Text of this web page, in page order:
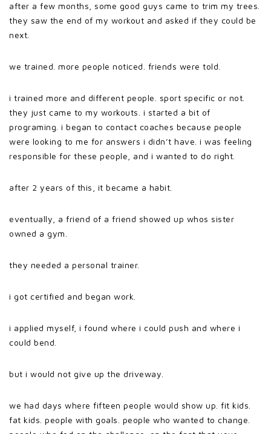
after a few months, some good guys came to trim my trees.
they saw the end of my workout and asked if they could be
next.
we trained. more people noticed. friends were told.
i trained more and different people. sport specific or not.
they just came to my workouts. i started a bit of
programing. i began to contact coaches because people
were looking to me for answers i didn’t have. i was feeling
responsible for these people, and i wanted to do right.
after 2 years of this, it became a habit.
eventually, a friend of a friend showed up whos sister
owned a gym.
they needed a personal trainer.
i got certified and began work.
i applied myself, i found where i could push and where i
could bend.
but i would not give up the driveway.
we had days where fifteen people would show up. fit kids.
fat kids. people with goals. people who wanted to change.